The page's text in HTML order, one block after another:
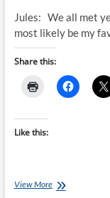
Jules: We all met
most likely be my
Share this:
Like this:
View MoreInvictus